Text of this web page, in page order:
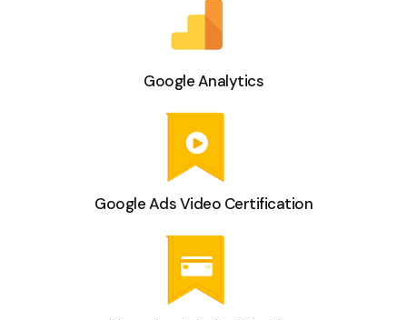
Google Analytics
Google Ads Video Certification